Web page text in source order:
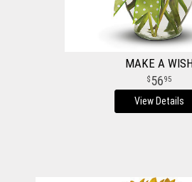
MAKE A
5695
View Details